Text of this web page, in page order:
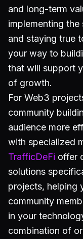
and long-term
implementing
and staying true
your way to
that will support
of growth.
For Web3
community
audience more
with specialized
TrafficDeFi offer
solutions
projects, helping
community
in your
combination of